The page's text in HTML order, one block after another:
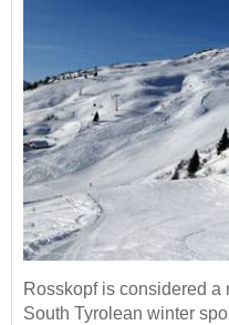
Rosskopf is considered
South Tyrolean winter